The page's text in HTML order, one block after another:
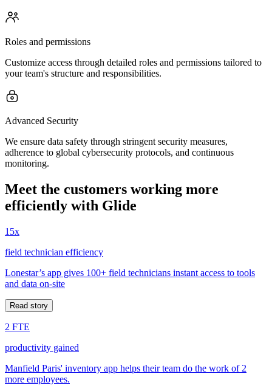
Roles and permissions
Customize access through detailed roles and permissions tailored to
your team's structure and responsibilities.
Advanced Security
We ensure data safety through stringent security measures,
adherence to global cybersecurity protocols, and continuous
monitoring.
Meet the customers working more
efficiently with Glide
15x
field technician efficiency
Lonestar’s app gives 100+ field technicians instant access to tools
and data on-site
Read story
2 FTE
productivity gained
Manfield Paris' inventory app helps their team do the work of 2
more employees.